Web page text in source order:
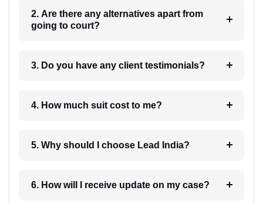
2. Are there any alternatives apart from
going to court?
3. Do you have any client testimonials?
4. How much suit cost to me?
5. Why should I choose Lead India?
6. How will I receive update on my case?